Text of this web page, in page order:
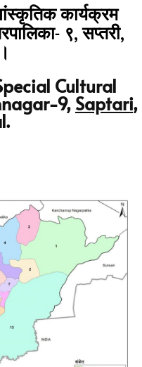
Cultural
9, Saptari,
कार्यक्रम
९, सप्तरी,